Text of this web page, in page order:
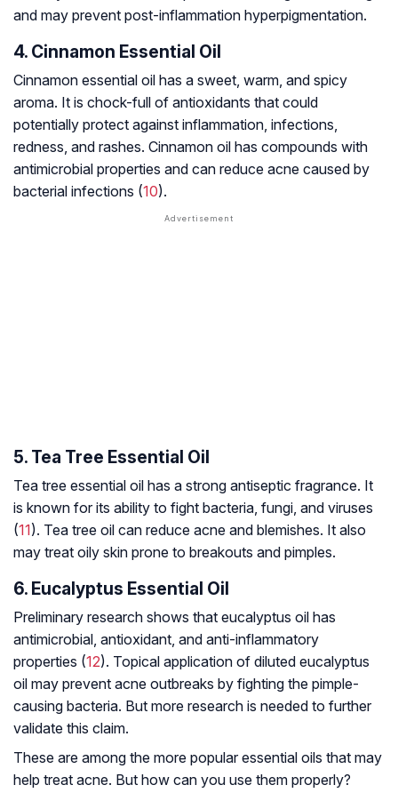
and may prevent post-inflammation hyperpigmentation.
4. Cinnamon Essential Oil
Cinnamon essential oil has a sweet, warm, and spicy
aroma. It is chock-full of antioxidants that could
potentially protect against inflammation, infections,
redness, and rashes. Cinnamon oil has compounds with
antimicrobial properties and can reduce acne caused by
bacterial infections (10).
5. Tea Tree Essential Oil
Tea tree essential oil has a strong antiseptic fragrance. It
is known for its ability to fight bacteria, fungi, and viruses
(11). Tea tree oil can reduce acne and blemishes. It also
may treat oily skin prone to breakouts and pimples.
6. Eucalyptus Essential Oil
Preliminary research shows that eucalyptus oil has
antimicrobial, antioxidant, and anti-inflammatory
properties (12). Topical application of diluted eucalyptus
oil may prevent acne outbreaks by fighting the pimple-
causing bacteria. But more research is needed to further
validate this claim.
These are among the more popular essential oils that may
help treat acne. But how can you use them properly?